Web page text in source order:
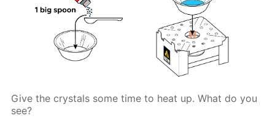
Give the crystals some time to heat up. What do you
see?